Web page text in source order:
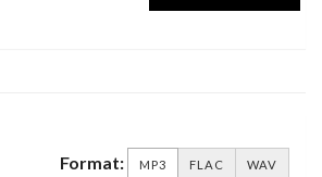
Format: MP3 FLAC WAV